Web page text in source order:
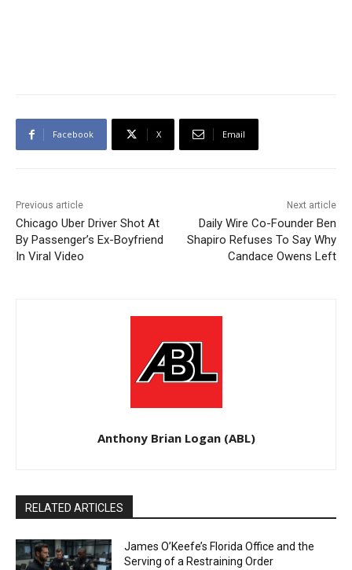
Facebook X Email
Previous article
Chicago Uber Driver Shot At
By Passenger’s Ex-Boyfriend
In Viral Video
Next article
Daily Wire Co-Founder Ben
Shapiro Refuses To Say Why
Candace Owens Left
Anthony Brian Logan (ABL)
RELATED ARTICLES
James O’Keefe’s Florida Office and the
Serving of a Restraining Order